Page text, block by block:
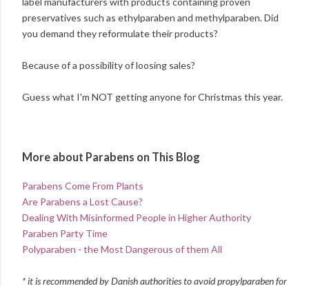
preservatives such as ethylparaben and methylparaben. Did
you demand they reformulate their products?
Because of a possibility of loosing sales?
Guess what I'm NOT getting anyone for Christmas this year.
More about Parabens on This Blog
Parabens Come From Plants
Are Parabens a Lost Cause?
Dealing With Misinformed People in Higher Authority
Paraben Party Time
Polyparaben - the Most Dangerous of them All
* it is recommended by Danish authorities to avoid propylparaben for